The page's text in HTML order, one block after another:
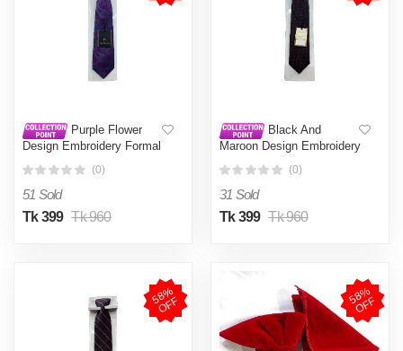
Purple Flower
Design Embroidery Formal
(0)
51 Sold
Tk 399 Tk 960
Black And
Maroon Design Embroidery
(0)
31 Sold
Tk 399 Tk 960
5
8
%
O
F
F 5
8
%
O
F
F